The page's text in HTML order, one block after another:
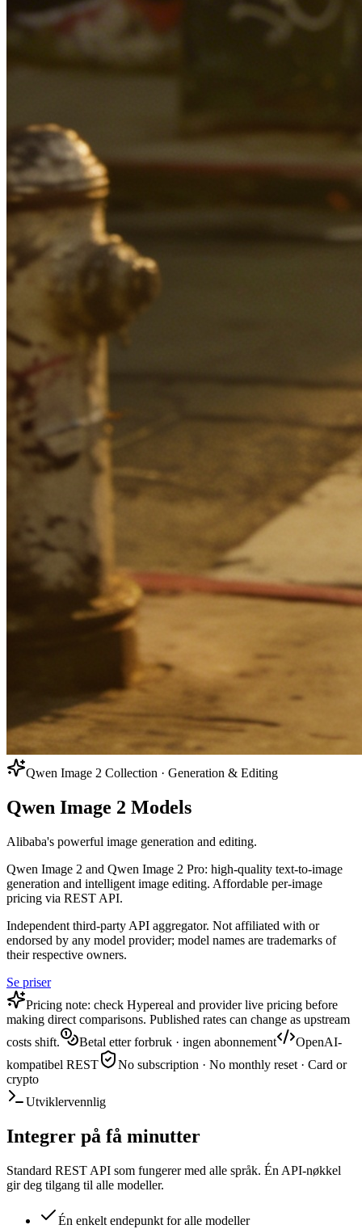
Qwen Image 2 Collection · Generation & Editing
Qwen Image 2 Models
Alibaba's powerful image generation and editing.
Qwen Image 2 and Qwen Image 2 Pro: high-quality text-to-image
generation and intelligent image editing. Affordable per-image
pricing via REST API.
Independent third-party API aggregator. Not affiliated with or
endorsed by any model provider; model names are trademarks of
their respective owners.
Se priser
Pricing note: check Hypereal and provider live pricing before
making direct comparisons. Published rates can change as upstream
costs shift.
Betal etter forbruk · ingen abonnement
OpenAI-
kompatibel REST
No subscription · No monthly reset · Card or
crypto
Utviklervennlig
Integrer på få minutter
Standard REST API som fungerer med alle språk. Én API-nøkkel
gir deg tilgang til alle modeller.
Én enkelt endepunkt for alle modeller